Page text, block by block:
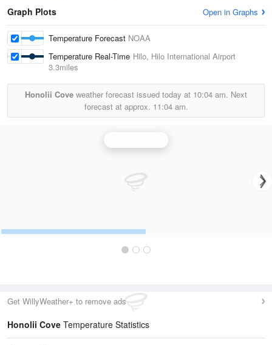
Graph Plots Open in Graphs
Temperature Forecast NOAA
Temperature Real-Time Hilo, Hilo International Airport
3.3miles
Honolii Cove weather forecast issued today at 10:04 am. Next
forecast at approx. 11:04 am.
Get WillyWeather+ to remove ads
Honolii Cove Temperature Statistics